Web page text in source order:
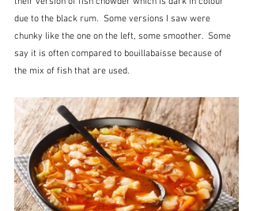
due to the black rum.  Some versions I saw were
chunky like the one on the left, some smoother.  Some
say it is often compared to bouillabaisse because of
the mix of fish that are used.